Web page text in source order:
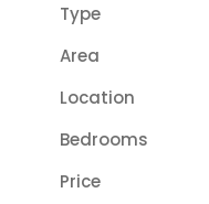
Type
Area
Location
Bedrooms
Price